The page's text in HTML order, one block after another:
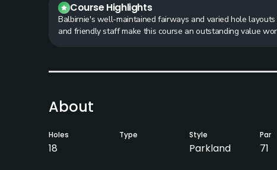
Course Highlights
Balbirnie's well-maintained fairways and varied hole
and friendly staff make this course an outstanding value
About
Holes
18
Type Style
Parkland
Par
71